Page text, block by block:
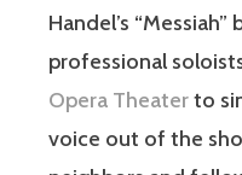
Handel’s
professional
Opera Theaterto
voice out of the